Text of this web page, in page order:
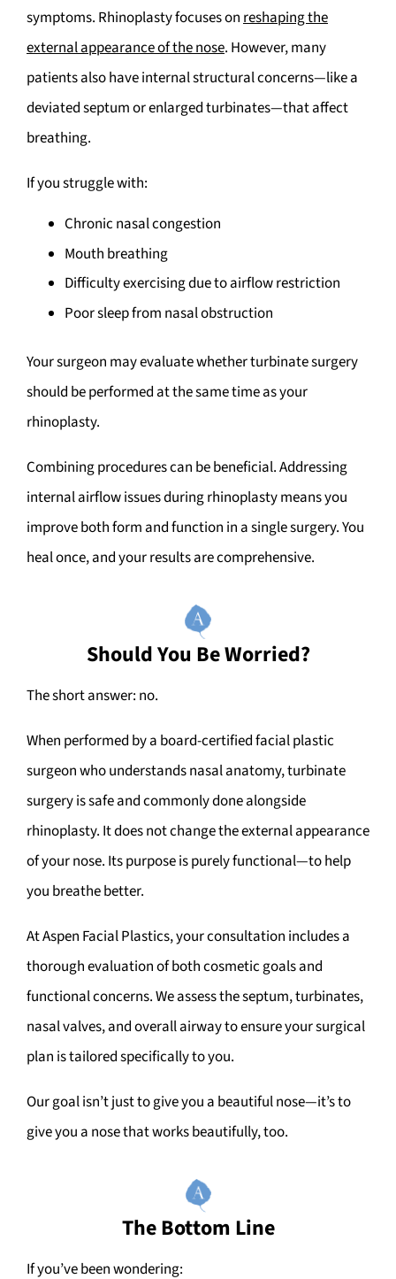
symptoms. Rhinoplasty focuses onreshaping the
external appearance of the nose. However, many
patients also have internal structural concerns—like a
deviated septum or enlarged turbinates—that affect
breathing.
If you struggle with:
Chronic nasal congestion
Mouth breathing
Difficulty exercising due to airflow restriction
Poor sleep from nasal obstruction
Your surgeon may evaluate whether turbinate surgery
should be performed at the same time as your
rhinoplasty.
Combining procedures can be beneficial. Addressing
internal airflow issues during rhinoplasty means you
improve both form and function in a single surgery. You
heal once, and your results are comprehensive.
Should You Be Worried?
The short answer: no.
When performed by a board-certified facial plastic
surgeon who understands nasal anatomy, turbinate
surgery is safe and commonly done alongside
rhinoplasty. It does not change the external appearance
of your nose. Its purpose is purely functional—to help
you breathe better.
At Aspen Facial Plastics, your consultation includes a
thorough evaluation of both cosmetic goals and
functional concerns. We assess the septum, turbinates,
nasal valves, and overall airway to ensure your surgical
plan is tailored specifically to you.
Our goal isn’t just to give you a beautiful nose—it’s to
give you a nose that works beautifully, too.
The Bottom Line
If you’ve been wondering: